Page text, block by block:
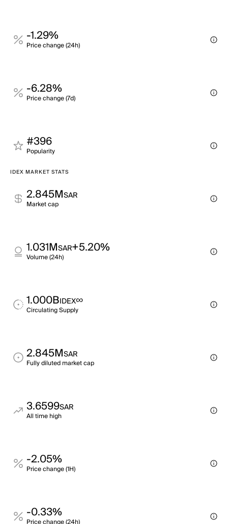
-1.29%
Price change (24h)
-6.28%
Price change (7d)
#396
Popularity
IDEX MARKET STATS
2.845MSAR
Market cap
1.031MSAR+5.20%
Volume (24h)
1.000BIDEX∞
Circulating Supply
2.845MSAR
Fully diluted market cap
3.6599SAR
All time high
-2.05%
Price change (1H)
-0.33%